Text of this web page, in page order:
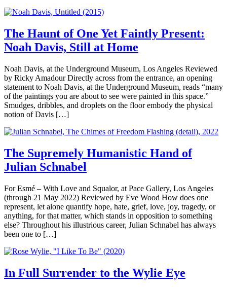
The Haunt of One Yet Faintly Present:
Noah Davis, Still at Home
Noah Davis, at the Underground Museum, Los Angeles Reviewed
by Ricky Amadour Directly across from the entrance, an opening
statement to Noah Davis, at the Underground Museum, reads “many
of the paintings you are about to see were painted in this space.”
Smudges, dribbles, and droplets on the floor embody the physical
notion of Davis […]
The Supremely Humanistic Hand of
Julian Schnabel
For Esmé – With Love and Squalor, at Pace Gallery, Los Angeles
(through 21 May 2022) Reviewed by Eve Wood How does one
represent, let alone quantify hope, hate, grief, love, joy, tragedy, or
anything, for that matter, which stands in opposition to something
else? Throughout his illustrious career, Julian Schnabel has always
been one to […]
In Full Surrender to the Wylie Eye